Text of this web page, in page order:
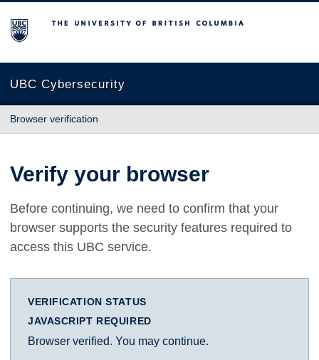
The University of British Columbia
UBC Cybersecurity
Browser verification
Verify your browser
Before continuing, we need to confirm that your
browser supports the security features required to
access this UBC service.
VERIFICATION STATUS
JAVASCRIPT REQUIRED
Browser verified. You may continue.